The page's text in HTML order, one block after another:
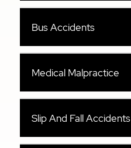
Bus Accidents
Medical Malpractice
Slip And Fall Accidents